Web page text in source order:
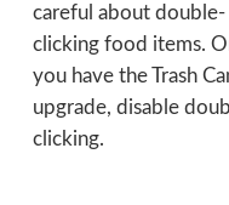
careful about double-
clicking food items.
you have the Trash
upgrade, disable
clicking.